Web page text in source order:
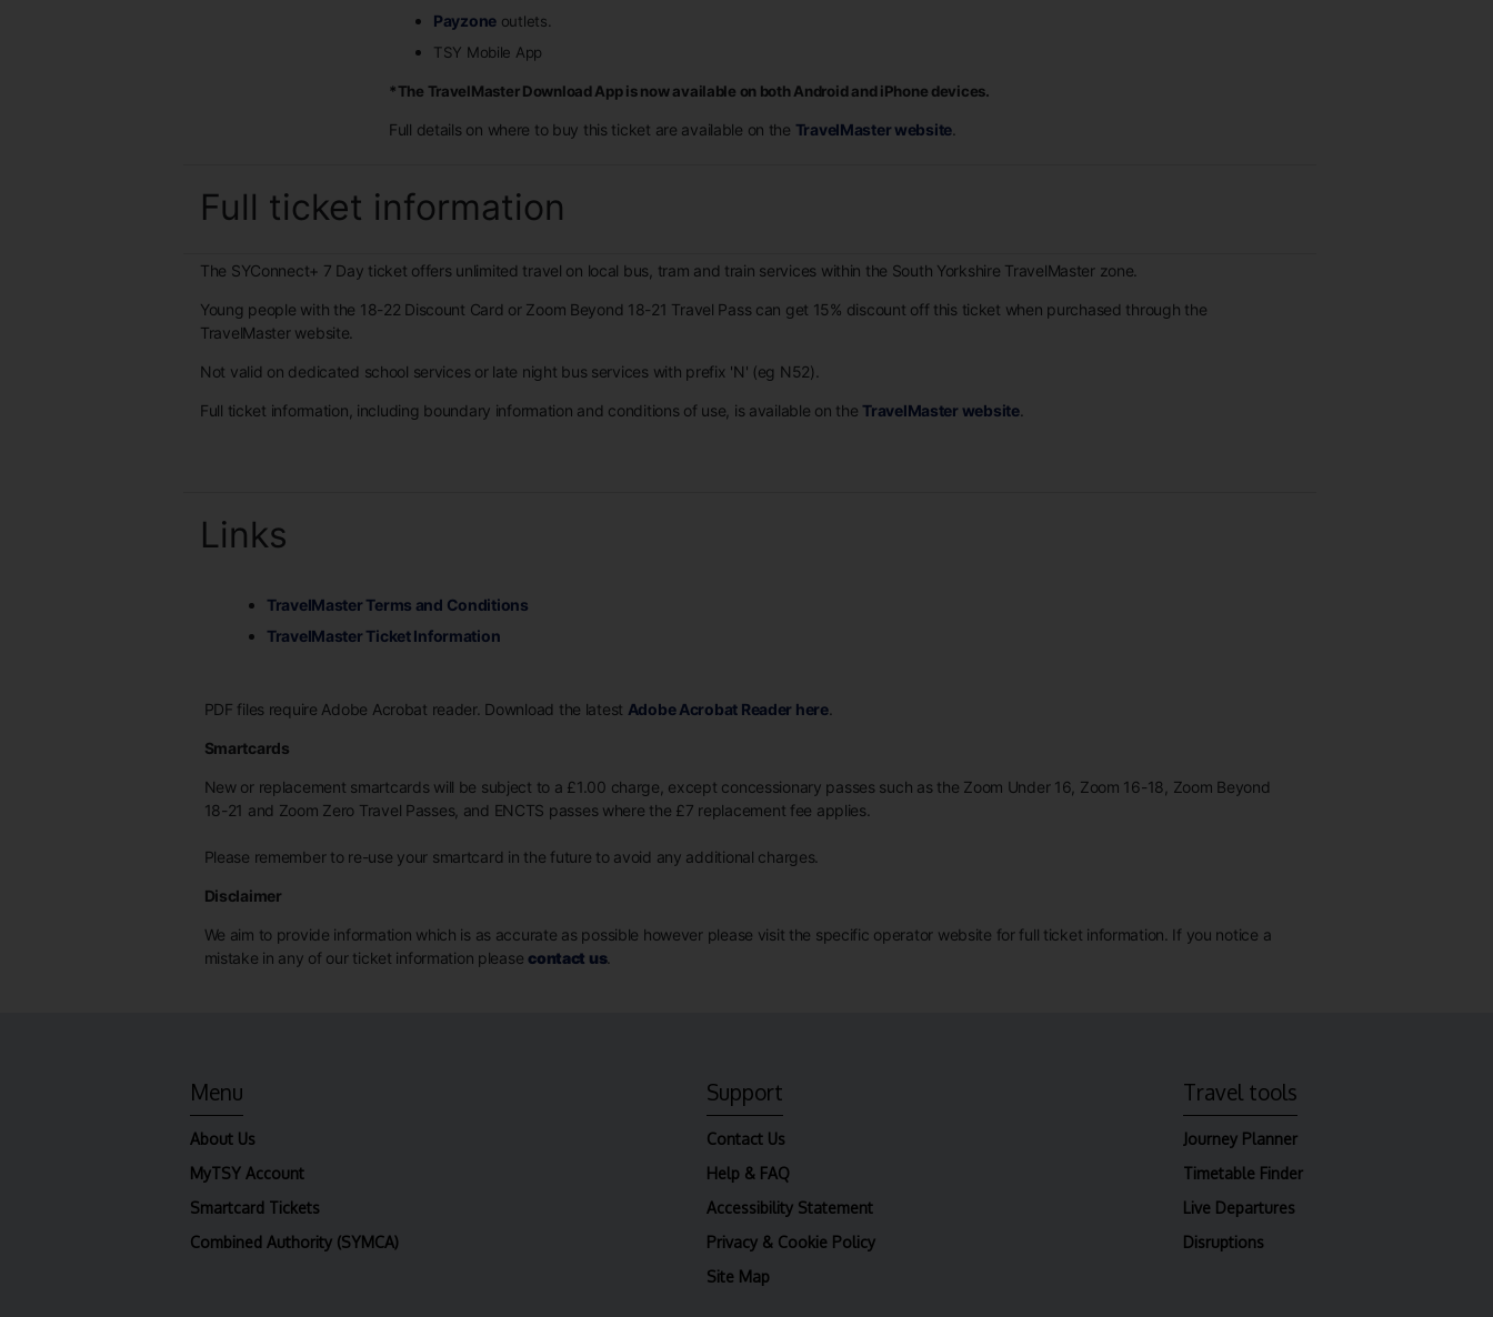
Payzone outlets.
TSY Mobile App
*The TravelMaster Download App is now available on both Android and iPhone devices.
Full details on where to buy this ticket are available on the TravelMaster website
Full ticket information
The SYConnect+ 7 Day ticket offers unlimited travel on local bus, tram and train services within the South Yorkshire TravelMaster zone.
Young people with the 18-22 Discount Card or Zoom Beyond 18-21 Travel Pass can get 15% discount off this ticket when purchased through the
TravelMaster website.
Not valid on dedicated school services or late night bus services with prefix 'N' (eg N52).
Full ticket information, including boundary information and conditions of use, is available on theTravelMaster website.
Links
TravelMaster Terms and Conditions
TravelMaster Ticket Information
PDF files require Adobe Acrobat reader. Download the latest Adobe Acrobat Reader here.
Smartcards
New or replacement smartcards will be subject to a £1.00 charge, except concessionary passes such as the Zoom Under 16, Zoom 16-18, Zoom Beyond
18-21 and Zoom Zero Travel Passes, and ENCTS passes where the £7 replacement fee applies.
Please remember to re-use your smartcard in the future to avoid any additional charges.
Disclaimer
We aim to provide information which is as accurate as possible however please visit the specific operator website for full ticket information. If you notice a
mistake in any of our ticket information pleasecontact us.
Menu
About Us
MyTSY Account
Smartcard Tickets
Combined Authority (SYMCA)
Support
Contact Us
Help & FAQ
Accessibility Statement
Privacy & Cookie Policy
Site Map
Travel tools
Journey Planner
Timetable Finder
Live Departures
Disruptions